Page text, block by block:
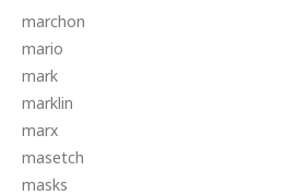
marchon
mario
mark
marklin
marx
masetch
masks